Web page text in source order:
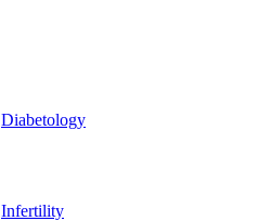
Diabetology
Infertility